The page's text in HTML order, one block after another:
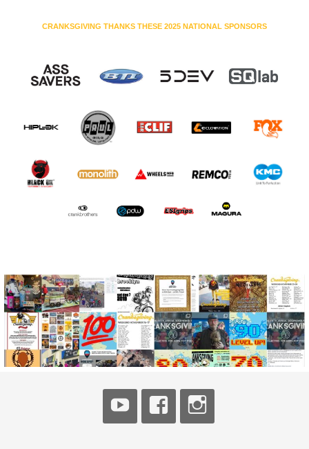
CRANKSGIVING THANKS THESE 2025 NATIONAL SPONSORS